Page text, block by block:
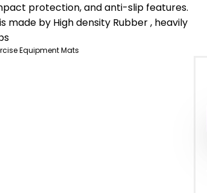
protection, and anti-slip features.
made by High density Rubber , heavily
Equipment Mats